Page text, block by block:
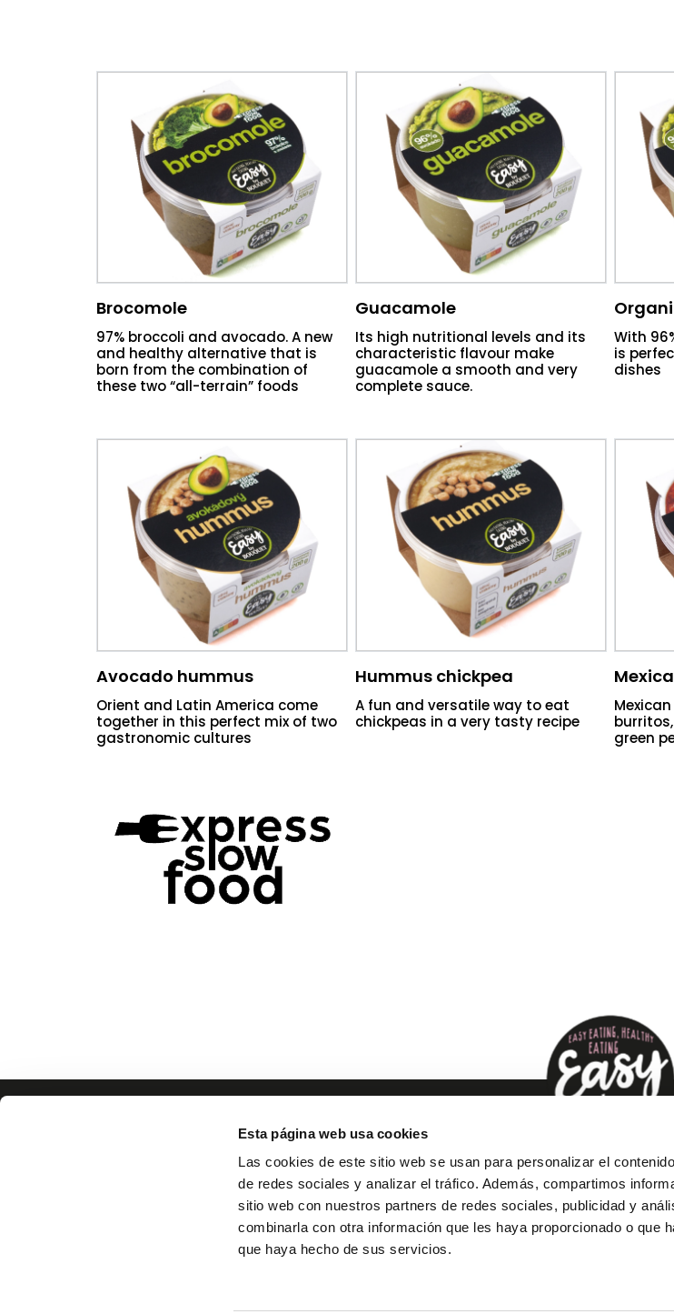
Esta página web usa cookies
Las cookies de este sitio web se usan para personalizar el
de redes sociales y analizar el tráfico. Además, compartimos
sitio web con nuestros partners de redes sociales, publicidad y
combinarla con otra información que les haya proporcionado o que
que haya hecho de sus servicios.
Brocomole
97% broccoli and avocado. A new
and healthy alternative that is
born from the combination of
these two “all-terrain” foods
Guacamole
Its high nutritional levels and its
characteristic flavour make
guacamole a smooth and very
complete sauce.
With
is
dishes
Avocado hummus
Orient and Latin America come
together in this perfect mix of two
gastronomic cultures
Hummus chickpea
A fun and versatile way to eat
chickpeas in a very tasty recipe
green